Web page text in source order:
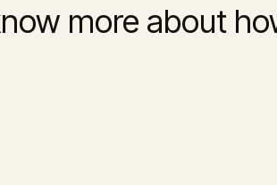
more about